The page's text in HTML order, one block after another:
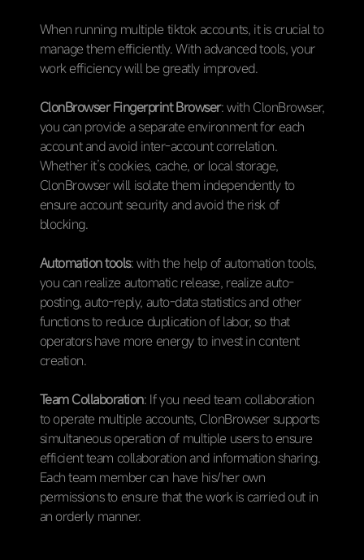
When running multiple tiktok accounts, it is crucial to
manage them efficiently. With advanced tools, your
work efficiency will be greatly improved.
ClonBrowser Fingerprint Browser: with ClonBrowser,
you can provide a separate environment for each
account and avoid inter-account correlation.
Whether it’s cookies, cache, or local storage,
ClonBrowser will isolate them independently to
ensure account security and avoid the risk of
blocking.
Automation tools: with the help of automation tools,
you can realize automatic release, realize auto-
posting, auto-reply, auto-data statistics and other
functions to reduce duplication of labor, so that
operators have more energy to invest in content
creation.
Team Collaboration: If you need team collaboration
to operate multiple accounts, ClonBrowser supports
simultaneous operation of multiple users to ensure
efficient team collaboration and information sharing.
Each team member can have his/her own
permissions to ensure that the work is carried out in
an orderly manner.